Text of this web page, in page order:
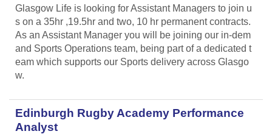
Glasgow Life is looking for Assistant Managers to join u
s on a 35hr ,19.5hr and two, 10 hr permanent contracts.
As an Assistant Manager you will be joining our in-dem
and Sports Operations team, being part of a dedicated t
eam which supports our Sports delivery across Glasgo
w.
Edinburgh Rugby Academy Performance
Analyst